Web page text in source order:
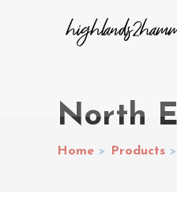
North
Home > Products >